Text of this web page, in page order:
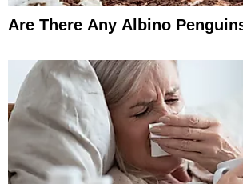
Are There Any Albino